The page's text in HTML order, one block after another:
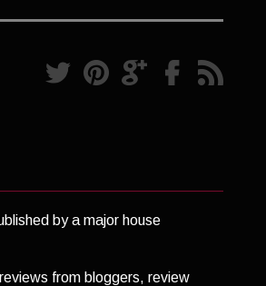
by a major house
from bloggers, review